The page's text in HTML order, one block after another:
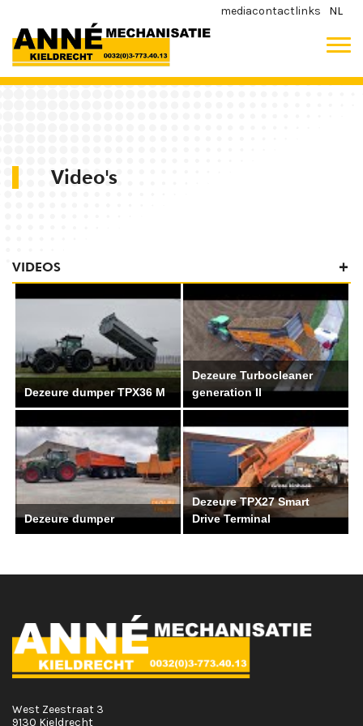
mediacontactlinks NL
Video's
VIDEOS
Dezeure dumper TPX36 M
Dezeure Turbocleaner
generation II
Dezeure dumper
Dezeure TPX27 Smart
Drive Terminal
West Zeestraat 3
9130 Kieldrecht